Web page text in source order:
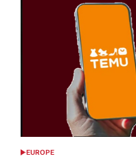
POSTED
EUROPE